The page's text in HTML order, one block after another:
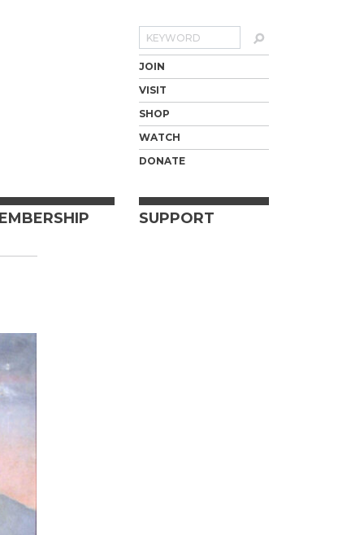
Search
JOIN
VISIT
SHOP
WATCH
DONATE
SUPPORT